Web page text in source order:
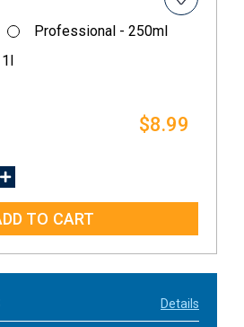
Professional - 250ml
$8.99
INCREASE
Details